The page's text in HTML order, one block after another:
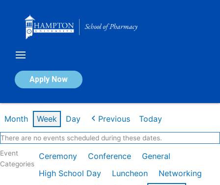
Apply Now
Calendar of Events
Month Week Day Previous Today
There are no events scheduled during these dates.
Event
Categories
Ceremony Conference
General
High School Day
Luncheon
Networking